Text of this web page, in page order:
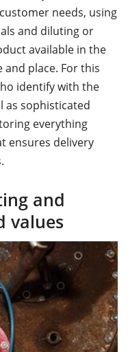
needs, using
and diluting or
available in the
place. For this
identify with the
as sophisticated
everything
ensures delivery
and
values